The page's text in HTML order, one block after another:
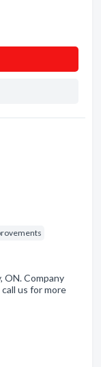
ON. Company
us for more